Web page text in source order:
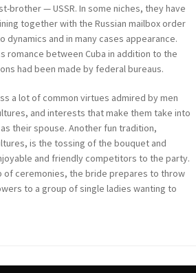
brother — USSR. In some niches, they have
together with the Russian mailbox order
and in many cases appearance.
romance between Cuba in addition to the
had been made by federal bureaus.
a lot of common virtues admired by men
and interests that make them take into
their spouse. Another fun tradition,
is the tossing of the bouquet and
and friendly competitors to the party.
of ceremonies, the bride prepares to throw
to a group of single ladies wanting to